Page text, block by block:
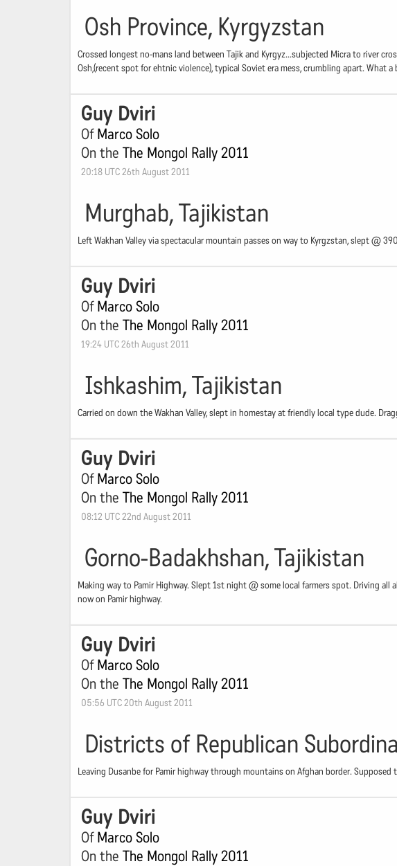
Osh Province, Kyrgyzstan
Crossed longest no-mans land between Tajik and Kyrgyz...subjected Micra to river
Osh,(recent spot for ehtnic violence), typical Soviet era mess, crumbling apart. What
Guy Dviri
OfMarco Solo
On the The Mongol Rally 2011
20:18 UTC 26th August 2011
Murghab, Tajikistan
Left Wakhan Valley via spectacular mountain passes on way to Kyrgzstan, slept @
Guy Dviri
OfMarco Solo
On the The Mongol Rally 2011
19:24 UTC 26th August 2011
Ishkashim, Tajikistan
Carried on down the Wakhan Valley, slept in homestay at friendly local type dude.
Guy Dviri
OfMarco Solo
On the The Mongol Rally 2011
08:12 UTC 22nd August 2011
Gorno-Badakhshan, Tajikistan
Making way to Pamir Highway. Slept 1st night @ some local farmers spot. Driving
now on Pamir highway.
Guy Dviri
OfMarco Solo
On the The Mongol Rally 2011
05:56 UTC 20th August 2011
Districts of Republican
Leaving Dusanbe for Pamir highway through mountains on Afghan border.
Guy Dviri
OfMarco Solo
On the The Mongol Rally 2011